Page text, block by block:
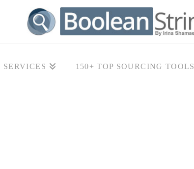
SERVICES 150+ TOP SOURCING TOOLS